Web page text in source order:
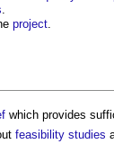
project
which provides
feasibility studies